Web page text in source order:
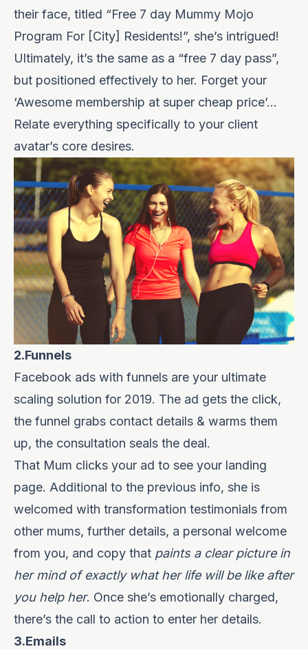
their face, titled “Free 7 day Mummy Mojo
Program For [City] Residents!”, she’s intrigued!
Ultimately, it’s the same as a “free 7 day pass”,
but positioned effectively to her. Forget your
‘Awesome membership at super cheap price’…
Relate everything specifically to your client
avatar’s core desires.
2.Funnels
Facebook ads with funnels are your ultimate
scaling solution for 2019. The ad gets the click,
the funnel grabs contact details & warms them
up, the consultation seals the deal.
That Mum clicks your ad to see your landing
page. Additional to the previous info, she is
welcomed with transformation testimonials from
other mums, further details, a personal welcome
from you, and copy that paints a clear picture in
her mind of exactly what her life will be like after
you help her. Once she’s emotionally charged,
there’s the call to action to enter her details.
3.Emails